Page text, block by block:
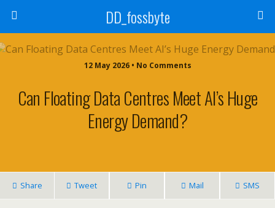
DD_fossbyte
12 May 2026 • No Comments
Can Floating Data Centres Meet AI’s Huge
Energy Demand?
Share Tweet Pin Mail SMS